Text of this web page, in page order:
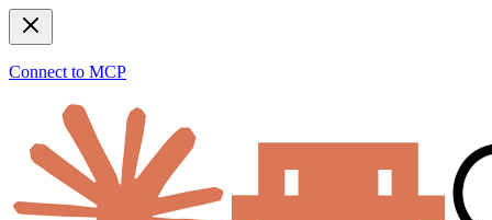
Connect to MCP